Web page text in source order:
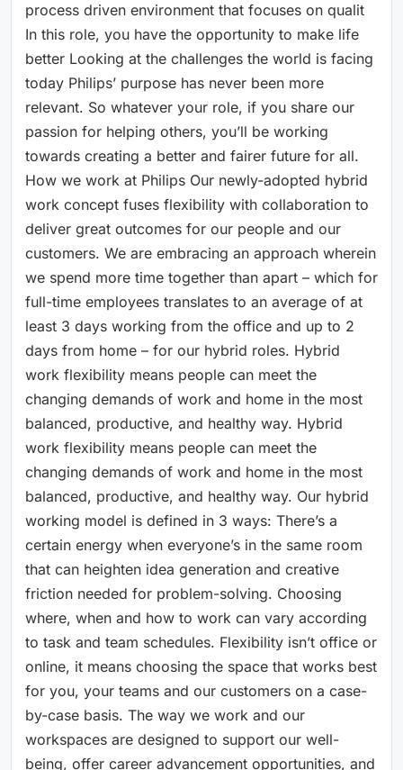
process driven environment that focuses on qualit
In this role, you have the opportunity to make life
better Looking at the challenges the world is facing
today Philips’ purpose has never been more
relevant. So whatever your role, if you share our
passion for helping others, you’ll be working
towards creating a better and fairer future for all.
How we work at Philips Our newly-adopted hybrid
work concept fuses flexibility with collaboration to
deliver great outcomes for our people and our
customers. We are embracing an approach wherein
we spend more time together than apart – which for
full-time employees translates to an average of at
least 3 days working from the office and up to 2
days from home – for our hybrid roles. Hybrid
work flexibility means people can meet the
changing demands of work and home in the most
balanced, productive, and healthy way. Hybrid
work flexibility means people can meet the
changing demands of work and home in the most
balanced, productive, and healthy way. Our hybrid
working model is defined in 3 ways: There’s a
certain energy when everyone’s in the same room
that can heighten idea generation and creative
friction needed for problem-solving. Choosing
where, when and how to work can vary according
to task and team schedules. Flexibility isn’t office or
online, it means choosing the space that works best
for you, your teams and our customers on a case-
by-case basis. The way we work and our
workspaces are designed to support our well-
being, offer career advancement opportunities, and